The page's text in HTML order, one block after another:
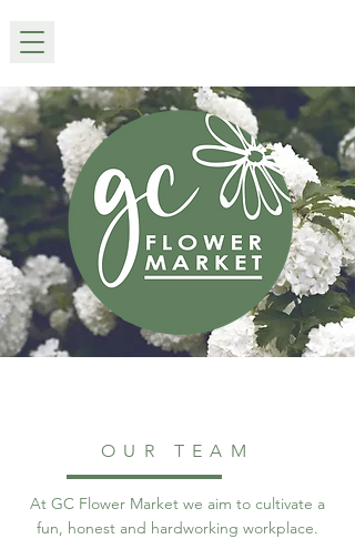
OUR TEAM
At GC Flower Market we aim to cultivate a
fun, honest and hardworking workplace.